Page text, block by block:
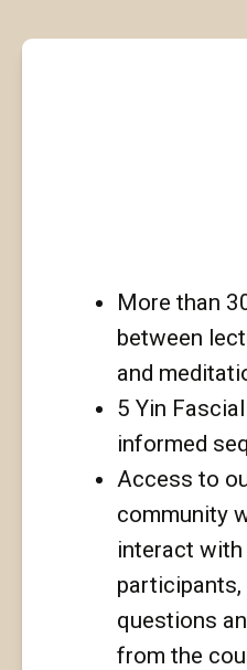
More than
between
and
5 Yin
informed
Access to
community
interact with
participants,
questions
from the